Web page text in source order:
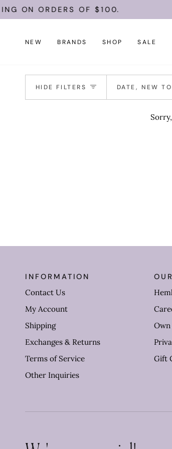
SkipON ORDERS OF $100.
NEW BRANDS SHOP SALE
HIDE FILTERS Sort
DATE, NEW
INFORMATION
Contact Us
My Account
Shipping
Exchanges & Returns
Terms of Service
Other Inquiries
Gift